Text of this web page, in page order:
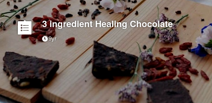
3 ingredient Healing Chocolate
9yr